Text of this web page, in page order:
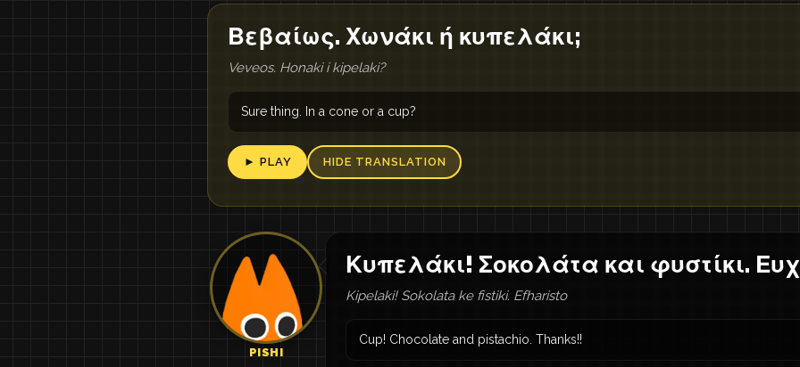
Βεβαίως. Χωνάκι ή κυπελάκι;
Veveos. Honaki i kipelaki?
Sure thing. In a cone or a cup?
► PLAY HIDE TRANSLATION
PISHI
Κυπελάκι! Σοκολάτα και φυστίκι.
Kipelaki! Sokolata ke fistiki. Efharisto
Cup! Chocolate and pistachio. Thanks!!